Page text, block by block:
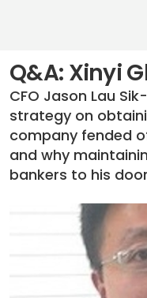
Q&A: Xinyi
CFO Jason Lau
strategy on
company fended
and why
bankers to his